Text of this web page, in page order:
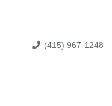
(415) 967-1248